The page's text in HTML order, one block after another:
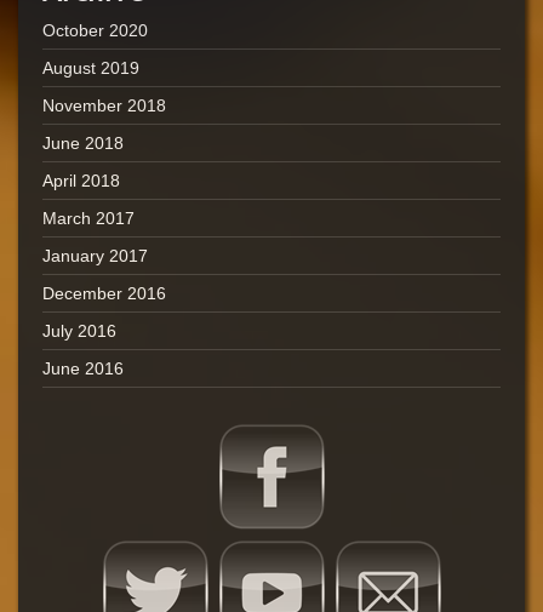
October 2020
August 2019
November 2018
June 2018
April 2018
March 2017
January 2017
December 2016
July 2016
June 2016